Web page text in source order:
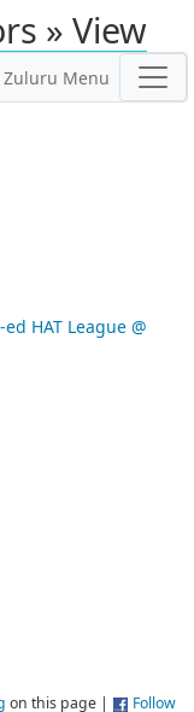
» View
Zuluru Menu
HAT League @
on this page | Follow